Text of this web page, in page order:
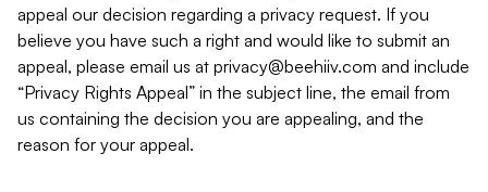
appeal our decision regarding a privacy request. If you
believe you have such a right and would like to submit an
appeal, please email us at privacy@beehiiv.com and include
“Privacy Rights Appeal” in the subject line, the email from
us containing the decision you are appealing, and the
reason for your appeal.